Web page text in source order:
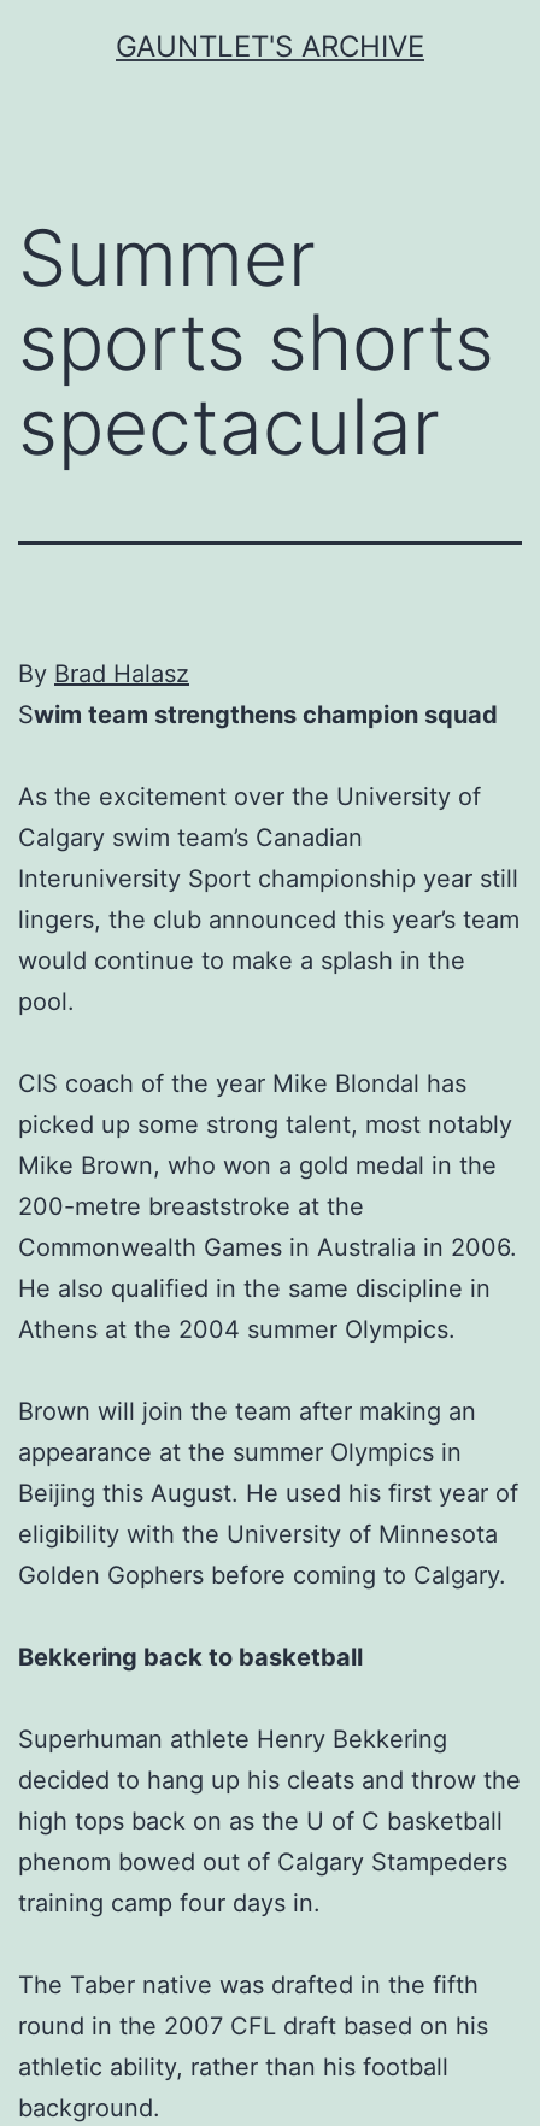
GAUNTLET'S ARCHIVE
Summer
sports shorts
spectacular
By Brad Halasz
Swim team strengthens champion squad
As the excitement over the University of
Calgary swim team’s Canadian
Interuniversity Sport championship year still
lingers, the club announced this year’s team
would continue to make a splash in the
pool.
CIS coach of the year Mike Blondal has
picked up some strong talent, most notably
Mike Brown, who won a gold medal in the
200-metre breaststroke at the
Commonwealth Games in Australia in 2006.
He also qualified in the same discipline in
Athens at the 2004 summer Olympics.
Brown will join the team after making an
appearance at the summer Olympics in
Beijing this August. He used his first year of
eligibility with the University of Minnesota
Golden Gophers before coming to Calgary.
Bekkering back to basketball
Superhuman athlete Henry Bekkering
decided to hang up his cleats and throw the
high tops back on as the U of C basketball
phenom bowed out of Calgary Stampeders
training camp four days in.
The Taber native was drafted in the fifth
round in the 2007 CFL draft based on his
athletic ability, rather than his football
background.